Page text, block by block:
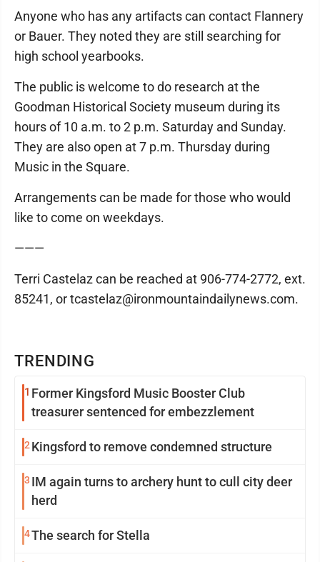
TRENDING
1 Former Kingsford Music Booster Club
treasurer sentenced for embezzlement
2Kingsford to remove condemned structure
3 IM again turns to archery hunt to cull city deer
herd
4The search for Stella
Anyone who has any artifacts can contact Flannery
or Bauer. They noted they are still searching for
high school yearbooks.
The public is welcome to do research at the
Goodman Historical Society museum during its
hours of 10 a.m. to 2 p.m. Saturday and Sunday.
They are also open at 7 p.m. Thursday during
Music in the Square.
Arrangements can be made for those who would
like to come on weekdays.
———
Terri Castelaz can be reached at 906-774-2772, ext.
85241, or tcastelaz@ironmountaindailynews.com.